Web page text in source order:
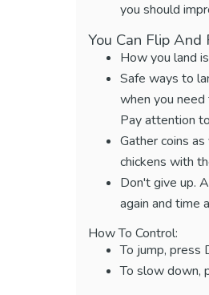
you should
You Can Flip
How you land
Safe ways to
when you
Pay attention
Gather coins
chickens with
Don't give up.
again and time
How To Control:
To jump, press
To slow down,